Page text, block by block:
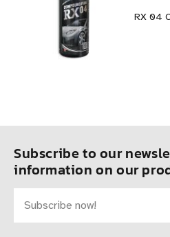
RX 04
Subscribe to our
information on our